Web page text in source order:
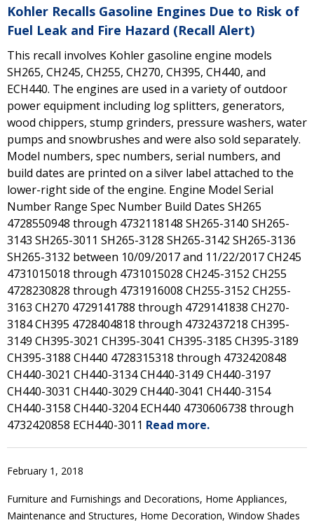
Kohler Recalls Gasoline Engines Due to Risk of
Fuel Leak and Fire Hazard (Recall Alert)
This recall involves Kohler gasoline engine models
SH265, CH245, CH255, CH270, CH395, CH440, and
ECH440. The engines are used in a variety of outdoor
power equipment including log splitters, generators,
wood chippers, stump grinders, pressure washers, water
pumps and snowbrushes and were also sold separately.
Model numbers, spec numbers, serial numbers, and
build dates are printed on a silver label attached to the
lower-right side of the engine. Engine Model Serial
Number Range Spec Number Build Dates SH265
4728550948 through 4732118148 SH265-3140 SH265-
3143 SH265-3011 SH265-3128 SH265-3142 SH265-3136
SH265-3132 between 10/09/2017 and 11/22/2017 CH245
4731015018 through 4731015028 CH245-3152 CH255
4728230828 through 4731916008 CH255-3152 CH255-
3163 CH270 4729141788 through 4729141838 CH270-
3184 CH395 4728404818 through 4732437218 CH395-
3149 CH395-3021 CH395-3041 CH395-3185 CH395-3189
CH395-3188 CH440 4728315318 through 4732420848
CH440-3021 CH440-3134 CH440-3149 CH440-3197
CH440-3031 CH440-3029 CH440-3041 CH440-3154
CH440-3158 CH440-3204 ECH440 4730606738 through
4732420858 ECH440-3011 Read more.
February 1, 2018
Furniture and Furnishings and Decorations, Home Appliances,
Maintenance and Structures, Home Decoration, Window Shades